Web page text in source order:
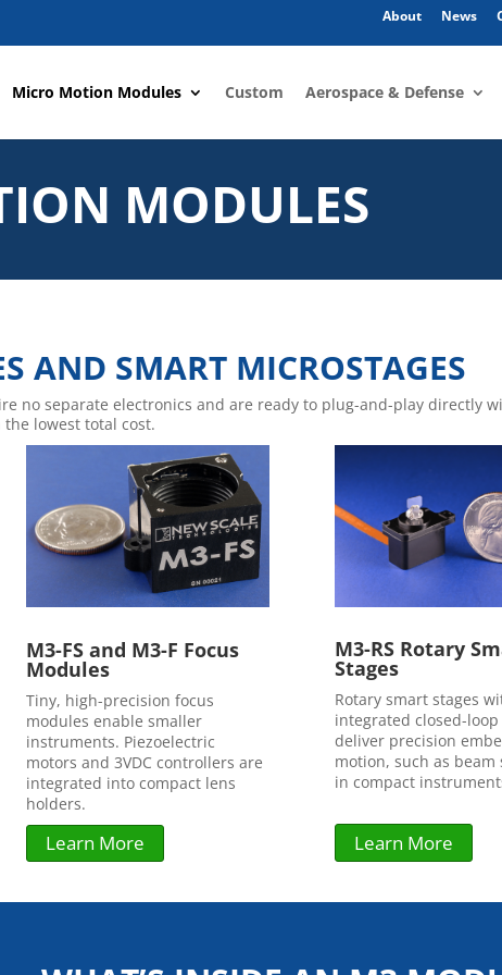
About News
Micro Motion Modules Custom Aerospace & Defense
MODULES
AND SMART MICROSTAGES
no separate electronics and are ready to plug-and-play directly
lowest total cost.
M3-FS and M3-F Focus
Modules
Tiny, high-precision focus
modules enable smaller
instruments. Piezoelectric
motors and 3VDC controllers are
integrated into compact lens
holders.
Learn More
M3-RS Rotary
Stages
Rotary smart stages
integrated closed-
deliver precision
motion, such as beam
in compact
Learn More